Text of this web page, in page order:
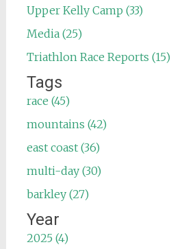
Upper Kelly Camp (33)
Media (25)
Triathlon Race Reports (15)
Tags
race (45)
mountains (42)
east coast (36)
multi-day (30)
barkley (27)
Year
2025 (4)